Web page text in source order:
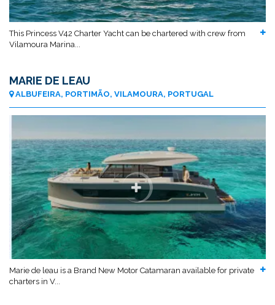
This Princess V42 Charter Yacht can be chartered with crew from
Vilamoura Marina...
MARIE DE LEAU
ALBUFEIRA, PORTIMÃO, VILAMOURA, PORTUGAL
Marie de leau is a Brand New Motor Catamaran available for private
charters in V...